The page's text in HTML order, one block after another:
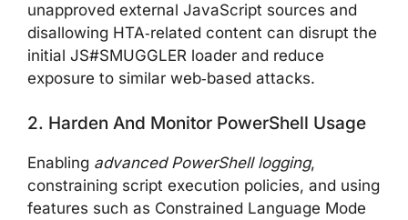
unapproved external JavaScript sources and
disallowing HTA‑related content can disrupt the
initial JS#SMUGGLER loader and reduce
exposure to similar web‑based attacks.
2. Harden And Monitor PowerShell Usage
Enabling advanced PowerShell logging,
constraining script execution policies, and using
features such as Constrained Language Mode